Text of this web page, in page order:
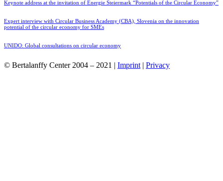
Keynote address at the invitation of Energie Steiermark “Potentials of the Circular Economy”
Expert interview with Circular Business Academy (CBA), Slovenia on the innovation
potential of the circular economy for SMEs
UNIDO: Global consultations on circular economy
© Bertalanffy Center 2004 – 2021 | Imprint | Privacy